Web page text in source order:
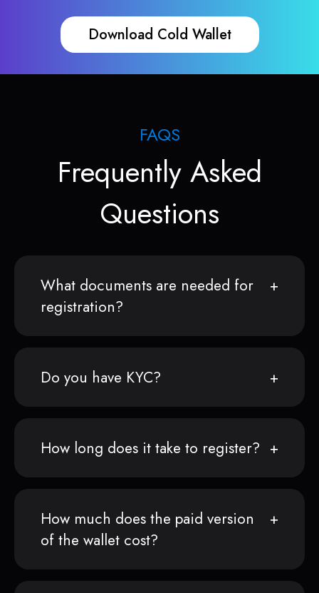
Download Cold Wallet
FAQS
Frequently Asked
Questions
What documents are needed for
registration?
Do you have KYC?
How long does it take to register?
How much does the paid version
of the wallet cost?